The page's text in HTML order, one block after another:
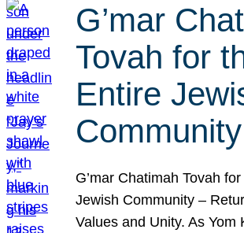
G’mar
Tovah for
Entire
Community
G’mar Chatimah Tovah
Jewish Community –
Values and Unity. As Yom